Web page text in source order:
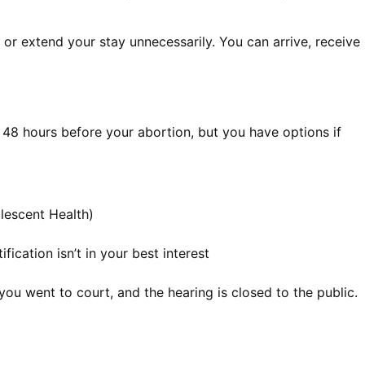
extend your stay unnecessarily. You can arrive, receive
hours before your abortion, but you have options if
Health)
isn’t in your best interest
went to court, and the hearing is closed to the public.